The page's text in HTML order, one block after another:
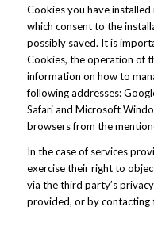
Cookies you have
which consent to the
possibly saved. It is
Cookies, the operation of
information on how to
following addresses:
Safari and Microsoft
browsers from the
In the case of services
exercise their right to
via the third party’s
provided, or by